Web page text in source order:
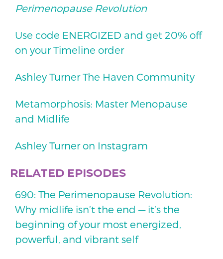
Perimenopause Revolution
Use code ENERGIZED and get 20% off
on your Timeline order
Ashley Turner The Haven Community
Metamorphosis: Master Menopause
and Midlife
Ashley Turner on Instagram
RELATED EPISODES
690: The Perimenopause Revolution:
Why midlife isn’t the end — it’s the
beginning of your most energized,
powerful, and vibrant self